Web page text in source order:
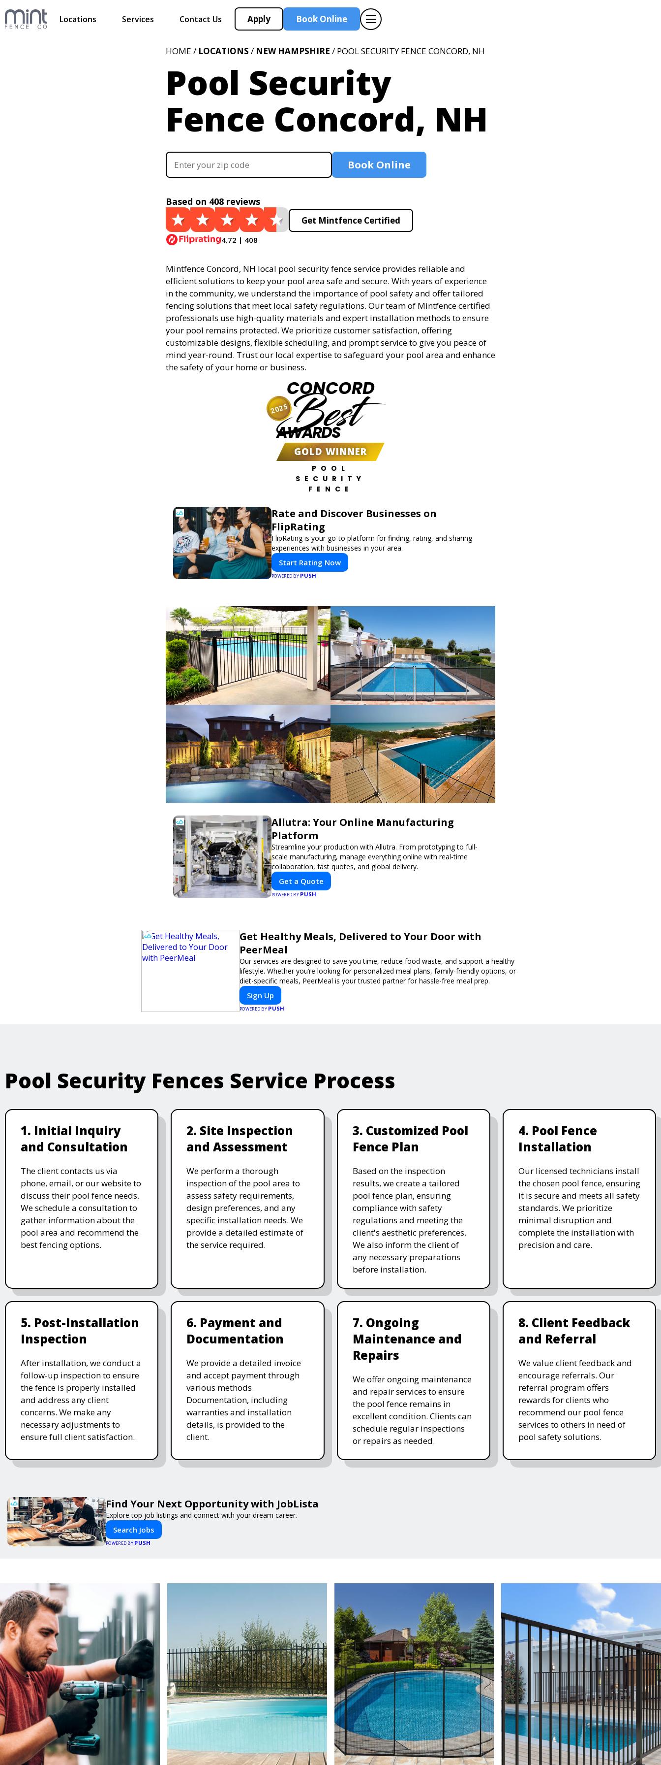
Locations Services Contact Us Apply Book Online
Pool Security
Fence Concord, NH
HOME / LOCATIONS / NEW HAMPSHIRE / POOL SECURITY FENCE CONCORD, NH
Book Online
Based on 408 reviews
4.72 | 408
Get Mintfence Certified
Mintfence Concord, NH local pool security fence service provides reliable and
efficient solutions to keep your pool area safe and secure. With years of experience
in the community, we understand the importance of pool safety and offer tailored
fencing solutions that meet local safety regulations. Our team of Mintfence certified
professionals use high-quality materials and expert installation methods to ensure
your pool remains protected. We prioritize customer satisfaction, offering
customizable designs, flexible scheduling, and prompt service to give you peace of
mind year-round. Trust our local expertise to safeguard your pool area and enhance
the safety of your home or business.
CONCORD
Best
AWARDS
GOLD WINNER
POOL
SECURITY
FENCE
2025
Rate and Discover Businesses on
FlipRating
FlipRating is your go-to platform for finding, rating, and sharing
experiences with businesses in your area.
Start Rating Now
POWERED BY PUSH
Allutra: Your Online Manufacturing
Platform
Streamline your production with Allutra. From prototyping to full-
scale manufacturing, manage everything online with real-time
collaboration, fast quotes, and global delivery.
Get a Quote
POWERED BY PUSH
Get Healthy Meals, Delivered to Your Door with
PeerMeal
Our services are designed to save you time, reduce food waste, and support a healthy
lifestyle. Whether you’re looking for personalized meal plans, family-friendly options, or
diet-specific meals, PeerMeal is your trusted partner for hassle-free meal prep.
Sign Up
POWERED BY PUSH
Pool Security Fences Service Process
1. Initial Inquiry
and Consultation
The client contacts us via
phone, email, or our website to
discuss their pool fence needs.
We schedule a consultation to
gather information about the
pool area and recommend the
best fencing options.
2. Site Inspection
and Assessment
We perform a thorough
inspection of the pool area to
assess safety requirements,
design preferences, and any
specific installation needs. We
provide a detailed estimate of
the service required.
3. Customized Pool
Fence Plan
Based on the inspection
results, we create a tailored
pool fence plan, ensuring
compliance with safety
regulations and meeting the
client's aesthetic preferences.
We also inform the client of
any necessary preparations
before installation.
4. Pool Fence
Installation
Our licensed technicians install
the chosen pool fence, ensuring
it is secure and meets all safety
standards. We prioritize
minimal disruption and
complete the installation with
precision and care.
5. Post-Installation
Inspection
After installation, we conduct a
follow-up inspection to ensure
the fence is properly installed
and address any client
concerns. We make any
necessary adjustments to
ensure full client satisfaction.
6. Payment and
Documentation
We provide a detailed invoice
and accept payment through
various methods.
Documentation, including
warranties and installation
details, is provided to the
client.
7. Ongoing
Maintenance and
Repairs
We offer ongoing maintenance
and repair services to ensure
the pool fence remains in
excellent condition. Clients can
schedule regular inspections
or repairs as needed.
8. Client Feedback
and Referral
We value client feedback and
encourage referrals. Our
referral program offers
rewards for clients who
recommend our pool fence
services to others in need of
pool safety solutions.
Find Your Next Opportunity with JobLista
Explore top job listings and connect with your dream career.
Search Jobs
POWERED BY PUSH